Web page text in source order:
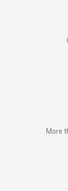
More